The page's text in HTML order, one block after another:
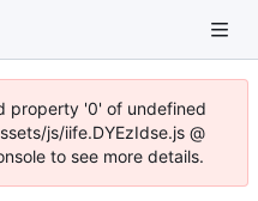
property '0' of undefined
js/iife.DYEzIdse.js @
to see more details.